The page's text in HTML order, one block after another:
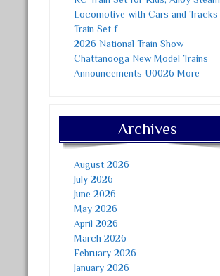
Locomotive with Cars and Tracks
Train Set f
2026 National Train Show
Chattanooga New Model Trains
Announcements U0026 More
Archives
August 2026
July 2026
June 2026
May 2026
April 2026
March 2026
February 2026
January 2026